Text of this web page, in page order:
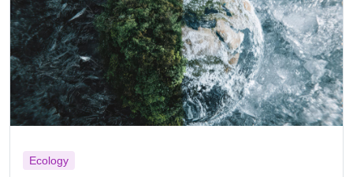
Ecology